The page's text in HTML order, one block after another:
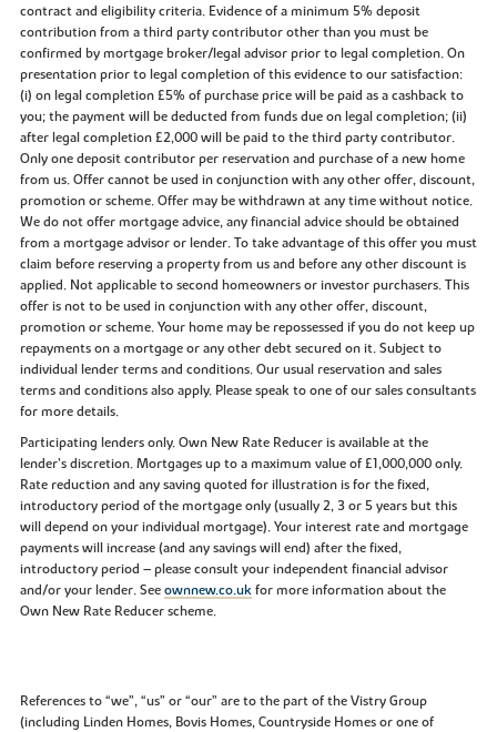
contract and eligibility criteria. Evidence of a minimum 5% deposit
contribution from a third party contributor other than you must be
confirmed by mortgage broker/legal advisor prior to legal completion. On
presentation prior to legal completion of this evidence to our satisfaction:
(i) on legal completion £5% of purchase price will be paid as a cashback to
you; the payment will be deducted from funds due on legal completion; (ii)
after legal completion £2,000 will be paid to the third party contributor.
Only one deposit contributor per reservation and purchase of a new home
from us. Offer cannot be used in conjunction with any other offer, discount,
promotion or scheme. Offer may be withdrawn at any time without notice.
We do not offer mortgage advice, any financial advice should be obtained
from a mortgage advisor or lender. To take advantage of this offer you must
claim before reserving a property from us and before any other discount is
applied. Not applicable to second homeowners or investor purchasers. This
offer is not to be used in conjunction with any other offer, discount,
promotion or scheme. Your home may be repossessed if you do not keep up
repayments on a mortgage or any other debt secured on it. Subject to
individual lender terms and conditions. Our usual reservation and sales
terms and conditions also apply. Please speak to one of our sales consultants
for more details.
Participating lenders only. Own New Rate Reducer is available at the
lender’s discretion. Mortgages up to a maximum value of £1,000,000 only.
Rate reduction and any saving quoted for illustration is for the fixed,
introductory period of the mortgage only (usually 2, 3 or 5 years but this
will depend on your individual mortgage). Your interest rate and mortgage
payments will increase (and any savings will end) after the fixed,
introductory period – please consult your independent financial advisor
and/or your lender. Seeownnew.co.ukfor more information about the
Own New Rate Reducer scheme.
References to “we”, “us” or “our” are to the part of the Vistry Group
(including Linden Homes, Bovis Homes, Countryside Homes or one of